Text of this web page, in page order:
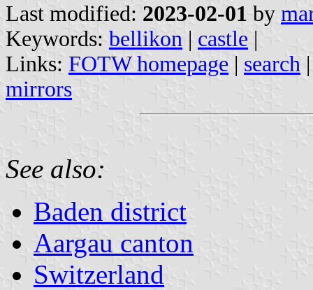
Last modified: 2023-02-01 by
Keywords: bellikon | castle |
Links: FOTW homepage | search
mirrors
See also:
Baden district
Aargau canton
Switzerland